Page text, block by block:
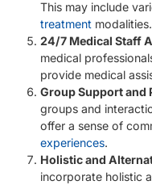
This may include
treatment modalities.
24/7 Medical Staff
medical
provide medical
Group Support and
groups and
offer a sense of
experiences.
Holistic and
incorporate holistic